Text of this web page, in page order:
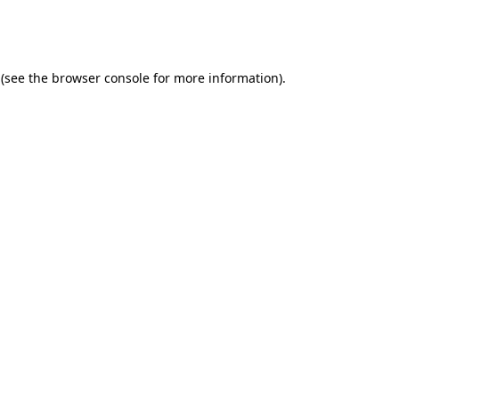
(see the browser console for more information).